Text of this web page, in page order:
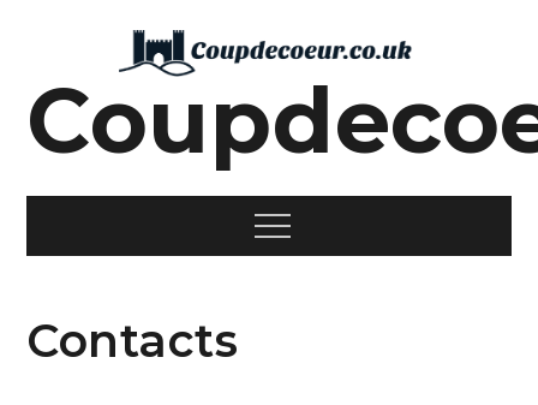
Menu
Contacts